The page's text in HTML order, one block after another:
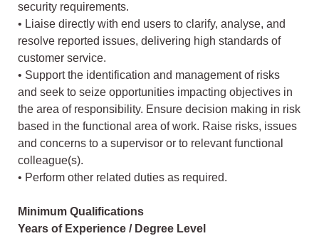
security requirements.
• Liaise directly with end users to clarify, analyse, and
resolve reported issues, delivering high standards of
customer service.
• Support the identification and management of risks
and seek to seize opportunities impacting objectives in
the area of responsibility. Ensure decision making in risk
based in the functional area of work. Raise risks, issues
and concerns to a supervisor or to relevant functional
colleague(s).
• Perform other related duties as required.
Minimum Qualifications
Years of Experience / Degree Level